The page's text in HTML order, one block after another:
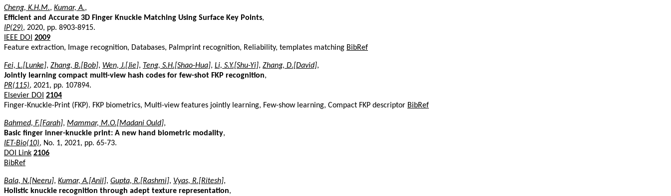
Cheng, K.H.M., Kumar, A.,
Efficient and Accurate 3D Finger Knuckle Matching Using Surface Key Points,
IP(29), 2020, pp. 8903-8915.
IEEE DOI 2009
Feature extraction, Image recognition, Databases, Palmprint recognition, Reliability, templates matching BibRef
Fei, L.[Lunke], Zhang, B.[Bob], Wen, J.[Jie], Teng, S.H.[Shao-Hua], Li, S.Y.[Shu-Yi], Zhang, D.[David],
Jointly learning compact multi-view hash codes for few-shot FKP recognition,
PR(115), 2021, pp. 107894.
Elsevier DOI 2104
Finger-Knuckle-Print (FKP). FKP biometrics, Multi-view features jointly learning, Few-show learning, Compact FKP descriptor BibRef
Bahmed, F.[Farah], Mammar, M.O.[Madani Ould],
Basic finger inner-knuckle print: A new hand biometric modality,
IET-Bio(10), No. 1, 2021, pp. 65-73.
DOI Link 2106
BibRef
Bala, N.[Neeru], Kumar, A.[Anil], Gupta, R.[Rashmi], Vyas, R.[Ritesh],
Holistic knuckle recognition through adept texture representation,